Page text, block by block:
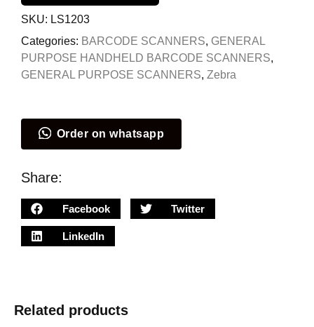
SKU: LS1203
Categories: BARCODE SCANNERS, GENERAL
PURPOSE HANDHELD BARCODE SCANNERS,
GENERAL PURPOSE SCANNERS, Zebra
Order on whatsapp
Share:
Facebook Twitter
LinkedIn
Related products